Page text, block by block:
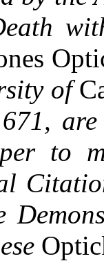
of
to